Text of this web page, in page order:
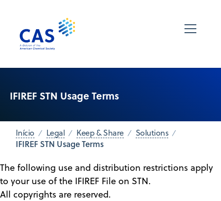
IFIREF STN Usage Terms
Início Legal Keep & Share Solutions
IFIREF STN Usage Terms
The following use and distribution restrictions apply
to your use of the IFIREF File on STN.
All copyrights are reserved.